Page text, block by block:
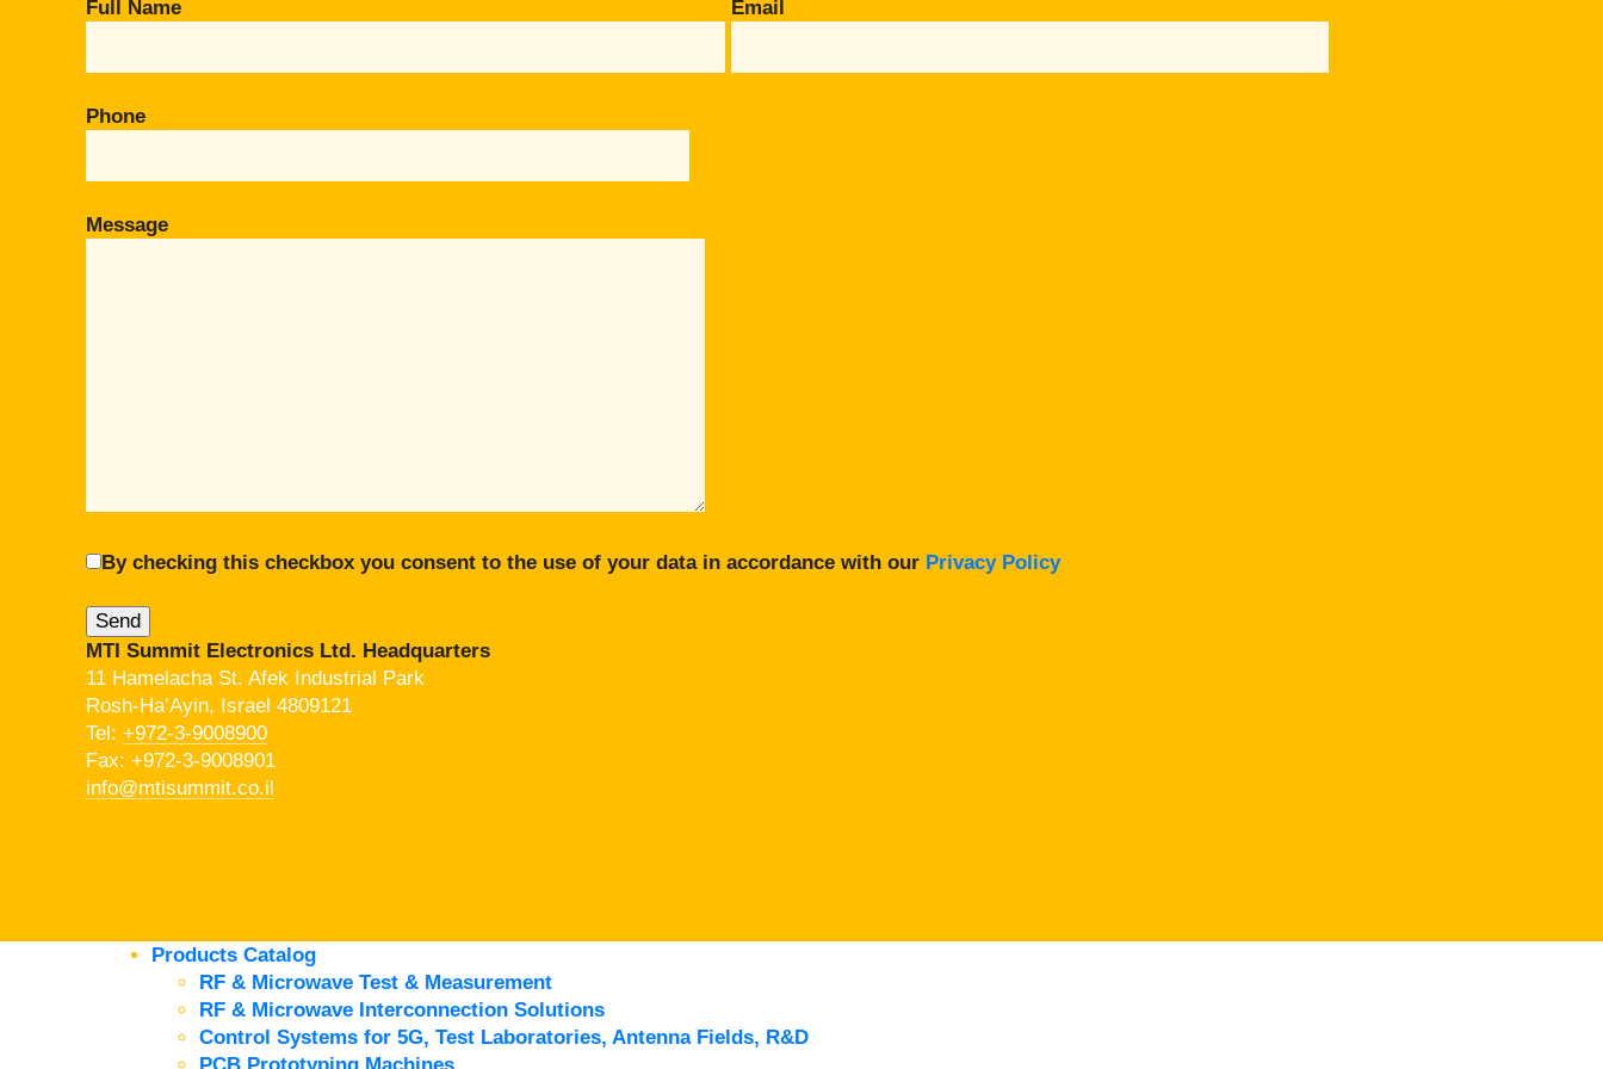
Full Name Email
Phone
Message
By checking this checkbox you consent to the use of your data in accordance with our Privacy Policy
MTI Summit Electronics Ltd. Headquarters
11 Hamelacha St. Afek Industrial Park
Rosh-Ha’Ayin, Israel 4809121
Tel: +972-3-9008900
Fax: +972-3-9008901
info@mtisummit.co.il
Products Catalog
RF & Microwave Test & Measurement
RF & Microwave Interconnection Solutions
Control Systems for 5G, Test Laboratories, Antenna Fields, R&D
PCB Prototyping Machines